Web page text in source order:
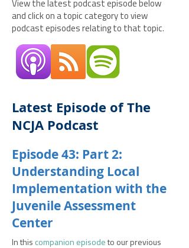
View the latest podcast episode below
and click on a topic category to view
podcast episodes relating to that topic.
Latest Episode of The
NCJA Podcast
Episode 43: Part 2:
Understanding Local
Implementation with the
Juvenile Assessment
Center
In this companion episode to our previous